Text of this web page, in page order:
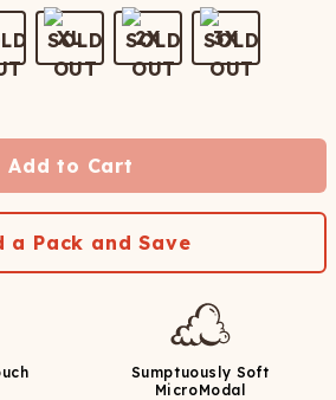
XL 2X 3X
Add to Cart
a Pack and Save
Sumptuously Soft
MicroModal